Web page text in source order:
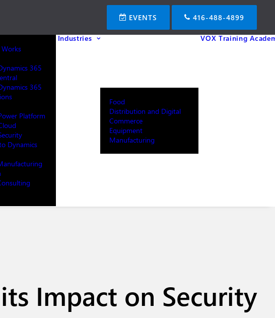
EVENTS 416-488-4899
365
365
Platform
Dynamics
Industries
Food
Distribution and Digital
Commerce
Equipment
Manufacturing
VOX Training
Impact on Security